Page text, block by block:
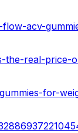
acv-
real-price-
for-